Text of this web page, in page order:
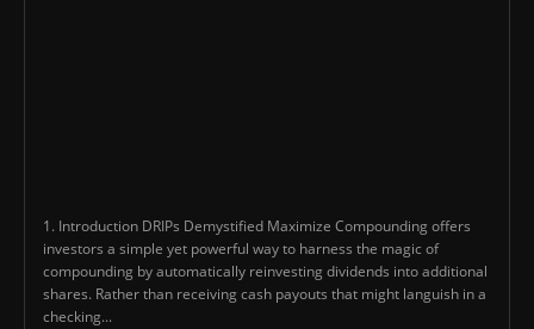
1. Introduction DRIPs Demystified Maximize Compounding offers
investors a simple yet powerful way to harness the magic of
compounding by automatically reinvesting dividends into additional
shares. Rather than receiving cash payouts that might languish in a
checking...